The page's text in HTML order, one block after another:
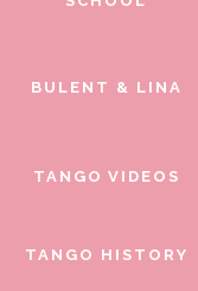
BULENT & LINA
TANGO VIDEOS
TANGO HISTORY